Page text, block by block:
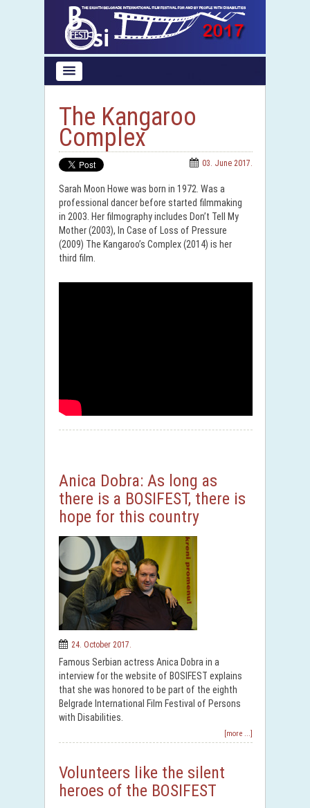
The Kangaroo
Complex
03. June 2017.
Sarah Moon Howe was born in 1972. Was a
professional dancer before started filmmaking
in 2003. Her filmography includes Don’t Tell My
Mother (2003), In Case of Loss of Pressure
(2009) The Kangaroo’s Complex (2014) is her
third film.
Anica Dobra: As long as
there is a BOSIFEST, there is
hope for this country
24. October 2017.
Famous Serbian actress Anica Dobra in a
interview for the website of BOSIFEST explains
that she was honored to be part of the eighth
Belgrade International Film Festival of Persons
with Disabilities.
[more ...]
Volunteers like the silent
heroes of the BOSIFEST